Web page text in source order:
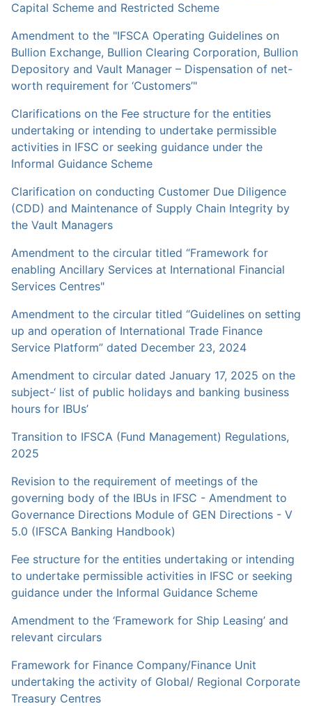
Capital Scheme and Restricted Scheme
Amendment to the "IFSCA Operating Guidelines on
Bullion Exchange, Bullion Clearing Corporation, Bullion
Depository and Vault Manager – Dispensation of net-
worth requirement for ‘Customers’"
Clarifications on the Fee structure for the entities
undertaking or intending to undertake permissible
activities in IFSC or seeking guidance under the
Informal Guidance Scheme
Clarification on conducting Customer Due Diligence
(CDD) and Maintenance of Supply Chain Integrity by
the Vault Managers
Amendment to the circular titled “Framework for
enabling Ancillary Services at International Financial
Services Centres"
Amendment to the circular titled “Guidelines on setting
up and operation of International Trade Finance
Service Platform” dated December 23, 2024
Amendment to circular dated January 17, 2025 on the
subject-‘ list of public holidays and banking business
hours for IBUs’
Transition to IFSCA (Fund Management) Regulations,
2025
Revision to the requirement of meetings of the
governing body of the IBUs in IFSC - Amendment to
Governance Directions Module of GEN Directions - V
5.0 (IFSCA Banking Handbook)
Fee structure for the entities undertaking or intending
to undertake permissible activities in IFSC or seeking
guidance under the Informal Guidance Scheme
Amendment to the ‘Framework for Ship Leasing’ and
relevant circulars
Framework for Finance Company/Finance Unit
undertaking the activity of Global/ Regional Corporate
Treasury Centres